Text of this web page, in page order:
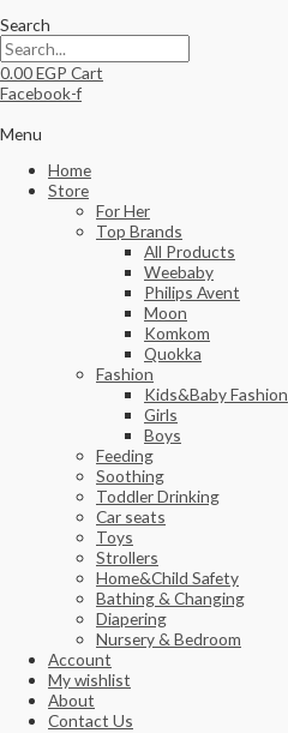
Search
0.00EGP Cart
Facebook-f
Menu
Home
Store
For Her
Top Brands
All Products
Weebaby
Philips Avent
Moon
Komkom
Quokka
Fashion
Kids&Baby Fashion
Girls
Boys
Feeding
Soothing
Toddler Drinking
Car seats
Toys
Strollers
Home&Child Safety
Bathing & Changing
Diapering
Nursery & Bedroom
Account
My wishlist
About
Contact Us